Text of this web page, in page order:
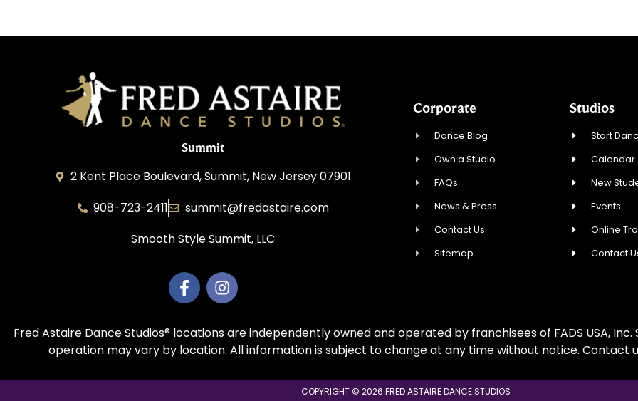
Summit
2 Kent Place Boulevard, Summit, New Jersey 07901
908-723-2411
summit@fredastaire.com
Smooth Style Summit, LLC
Corporate
Dance Blog
Own a Studio
FAQs
News & Press
Contact Us
Sitemap
Studios
Start
Calendar
New
Events
Online
Contact
Fred Astaire Dance Studios® locations are independently owned and operated by franchisees of FADS USA, Inc.
operation may vary by location. All information is subject to change at any time without notice. Contact
COPYRIGHT © 2026 FRED ASTAIRE DANCE STUDIOS